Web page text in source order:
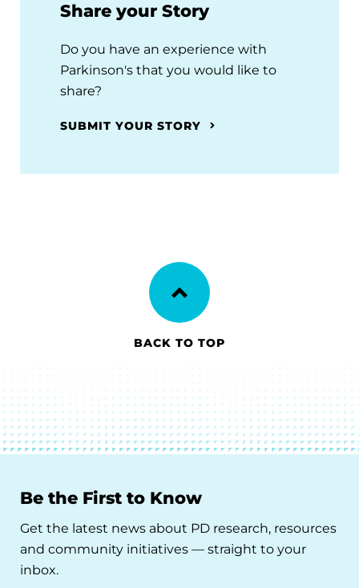
Share your Story
Do you have an experience with
Parkinson's that you would like to
share?
SUBMIT YOUR STORY
BACK TO TOP
Be the First to Know
Get the latest news about PD research, resources
and community initiatives — straight to your
inbox.